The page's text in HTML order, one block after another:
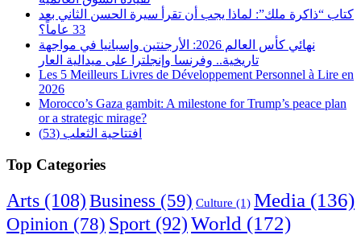
كتاب “ذاكرة ملك”: لماذا يجب أن تقرأ سيرة الحسن الثاني بعد
33 عاماً؟
نهائي كأس العالم 2026: الأرجنتين وإسبانيا في مواجهة
تاريخية.. وفرنسا وإنجلترا على ميدالية العار
Les 5 Meilleurs Livres de Développement Personnel à Lire en
2026
Morocco’s Gaza gambit: A milestone for Trump’s peace plan
or a strategic mirage?
افتتاحية الثعلب (53)
Top Categories
Arts (108) Business (59) Culture (1) Media (136)
Opinion (78) Sport (92)World (172)